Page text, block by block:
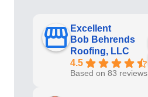
Excellent
Bob Behrends
Roofing, LLC
4.5
Based on 83 reviews